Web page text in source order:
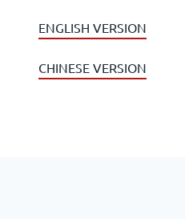
ENGLISH VERSION
CHINESE VERSION